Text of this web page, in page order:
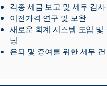
각종 세금 보고 및 세무 감사
​이전가격 연구 및 보완
새로운 회계 시스템 도입 및
닝
은퇴 및 증여를 위한 세무 컨